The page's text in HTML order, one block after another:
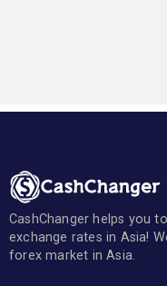
CashChanger helps you
exchange rates in Asia!
forex market in Asia.